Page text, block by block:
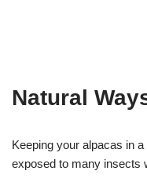
Natural
Keeping your alpacas in
exposed to many insects